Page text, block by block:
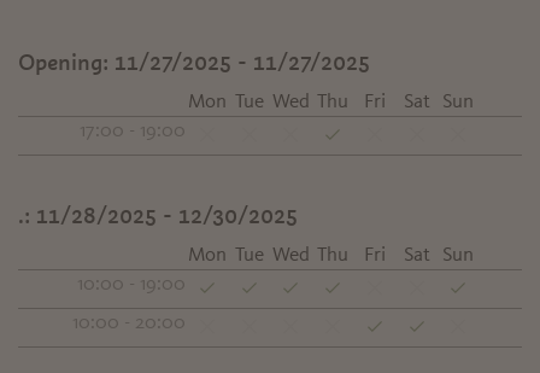
Opening: 11/27/2025 - 11/27/2025
Mon Tue Wed Thu Fri Sat
Sun
17:00 - 19:00
.: 11/28/2025 - 12/30/2025
Mon Tue Wed Thu Fri Sat
Sun
10:00 - 19:00
10:00 - 20:00